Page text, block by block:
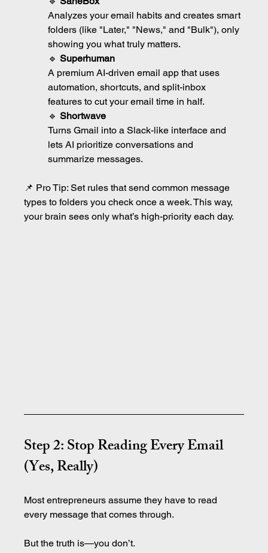
Analyzes your email habits and creates smart
folders (like "Later," "News," and "Bulk"), only
showing you what truly matters.
🔹 Superhuman
A premium AI-driven email app that uses
automation, shortcuts, and split-inbox
features to cut your email time in half.
🔹 Shortwave
Turns Gmail into a Slack-like interface and
lets AI prioritize conversations and
summarize messages.
📌 Pro Tip: Set rules that send common message
types to folders you check once a week. This way,
your brain sees only what’s high-priority each day.
Step 2: Stop Reading Every Email
(Yes, Really)
Most entrepreneurs assume they have to read
every message that comes through.
But the truth is—you don’t.